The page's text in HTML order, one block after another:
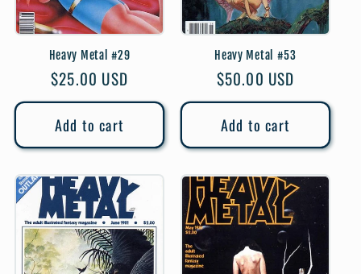
Heavy Metal #29
Regular
price
$25.00 USD
Add to cart
Heavy Metal #53
Regular
price
$50.00 USD
Add to cart